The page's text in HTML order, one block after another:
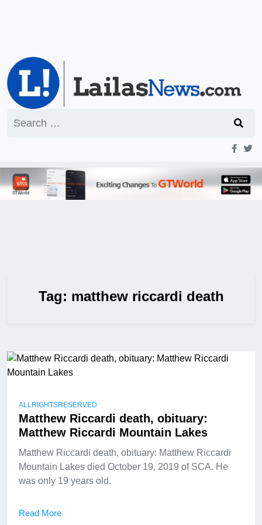
for:
Tag: matthew riccardi death
ALLRIGHTSRESERVED
Matthew Riccardi death, obituary:
Matthew Riccardi Mountain Lakes
Matthew Riccardi death, obituary: Matthew Riccardi
Mountain Lakes died October 19, 2019 of SCA. He
was only 19 years old.
Read More